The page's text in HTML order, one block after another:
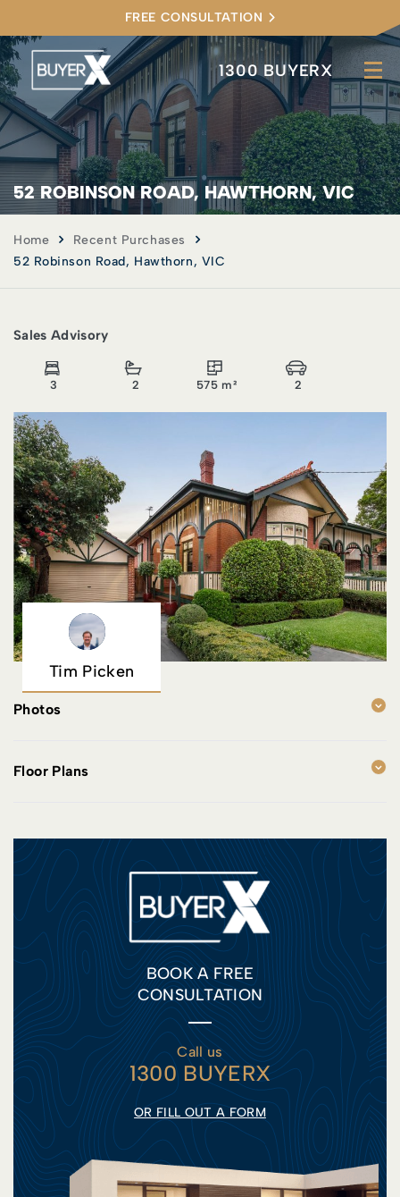
FREE CONSULTATION
1300 BUYERX
52 ROBINSON ROAD, HAWTHORN, VIC
Home
Recent Purchases
52 Robinson Road, Hawthorn, VIC
Sales Advisory
3 2 575 m² 2
Tim Picken
Photos
Floor Plans
BOOK A FREE
CONSULTATION
Call us
1300 BUYERX
OR FILL OUT A FORM